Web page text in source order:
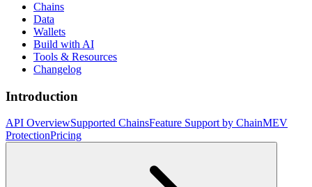
Chains
Data
Wallets
Build with AI
Tools & Resources
Changelog
Introduction
API OverviewSupported ChainsFeature Support by ChainMEV
ProtectionPricing